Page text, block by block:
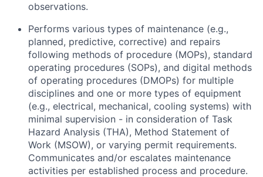
observations.
Performs various types of maintenance (e.g.,
planned, predictive, corrective) and repairs
following methods of procedure (MOPs), standard
operating procedures (SOPs), and digital methods
of operating procedures (DMOPs) for multiple
disciplines and one or more types of equipment
(e.g., electrical, mechanical, cooling systems) with
minimal supervision - in consideration of Task
Hazard Analysis (THA), Method Statement of
Work (MSOW), or varying permit requirements.
Communicates and/or escalates maintenance
activities per established process and procedure.